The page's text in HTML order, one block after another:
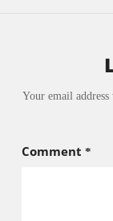
Your email
Comment *